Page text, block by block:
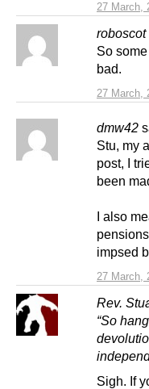
27 March,
roboscot
27 March,
So
bad.
dmw42
27 March,
Stu, my
post, I
been
I also
impsed
Rev.
“So
Sigh. If